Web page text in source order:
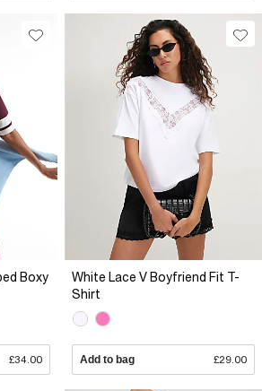
Boxy
£34.00
White Lace V Boyfriend Fit T-
Shirt
Add to bag £29.00